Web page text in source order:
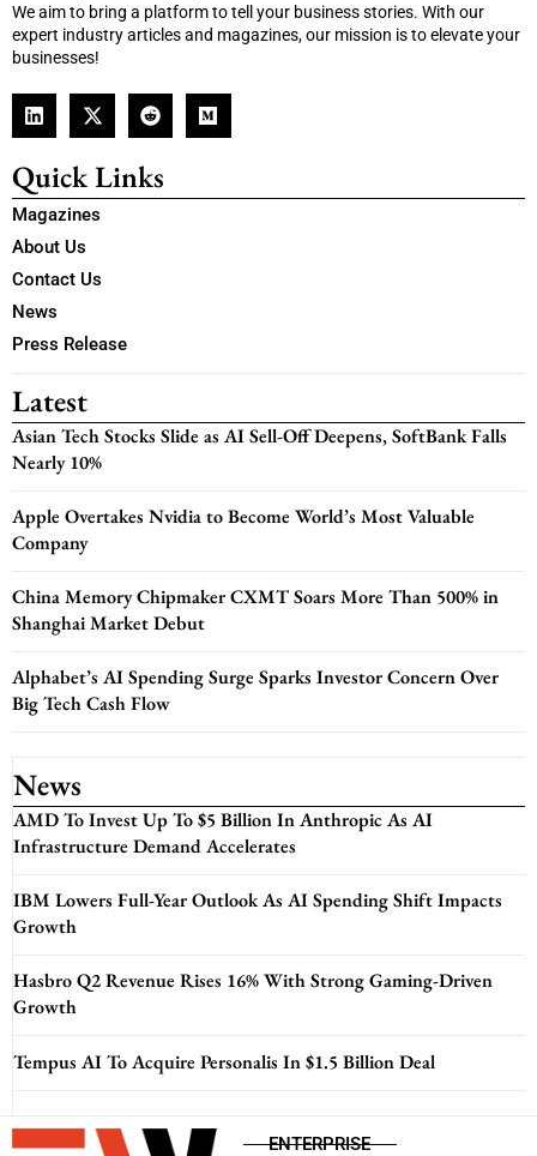
We aim to bring a platform to tell your business stories. With our
expert industry articles and magazines, our mission is to elevate your
businesses!
Quick Links
Magazines
About Us
Contact Us
News
Press Release
Latest
Asian Tech Stocks Slide as AI Sell-Off Deepens, SoftBank Falls
Nearly 10%
Apple Overtakes Nvidia to Become World’s Most Valuable
Company
China Memory Chipmaker CXMT Soars More Than 500% in
Shanghai Market Debut
Alphabet’s AI Spending Surge Sparks Investor Concern Over
Big Tech Cash Flow
News
AMD To Invest Up To $5 Billion In Anthropic As AI
Infrastructure Demand Accelerates
IBM Lowers Full-Year Outlook As AI Spending Shift Impacts
Growth
Hasbro Q2 Revenue Rises 16% With Strong Gaming-Driven
Growth
Tempus AI To Acquire Personalis In $1.5 Billion Deal
ENTERPRISE